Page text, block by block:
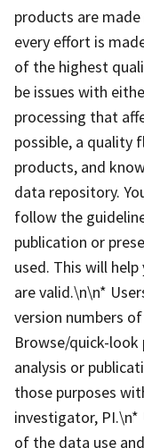
products are
every effort is
of the highest
be issues with
processing that
possible, a quality
products, and
data repository.
follow the
publication or
used. This will
are valid.\n\n*
version numbers
Browse/quick-
analysis or
those purposes
investigator, PI.\n*
of the data use